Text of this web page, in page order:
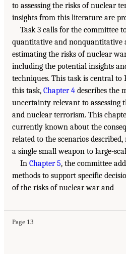
to assessing the risks of nuclear
insights from this literature are
Task 3 calls for the committee
quantitative and nonquantitative
estimating the risks of nuclear
including the potential insights
techniques. This task is central to
this task, Chapter 4 describes the
uncertainty relevant to assessing
and nuclear terrorism. This
currently known about the
related to the scenarios
a single small weapon to large-
In Chapter 5, the committee
methods to support specific
of the risks of nuclear war and
Page 13